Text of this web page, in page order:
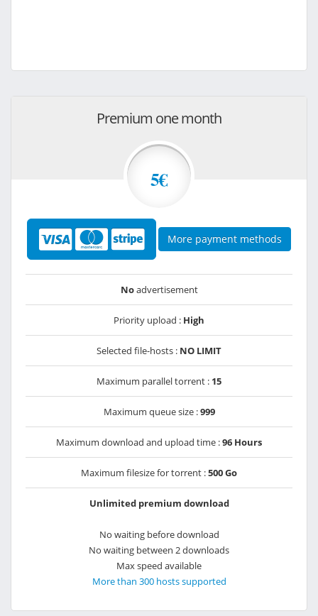
Premium one month
5€
More payment methods
Noadvertisement
Priority upload : High
Selected file-hosts : NO LIMIT
Maximum parallel torrent : 15
Maximum queue size :999
Maximum download and upload time :96 Hours
Maximum filesize for torrent :500 Go
Unlimited premium download
No waiting before download
No waiting between 2 downloads
Max speed available
More than 300 hosts supported